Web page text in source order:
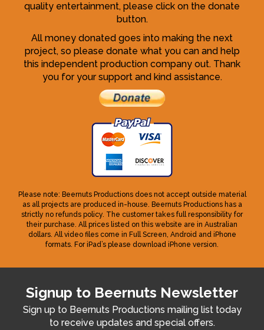
quality entertainment, please click on the donate
button.
All money donated goes into making the next
project, so please donate what you can and help
this independent production company out. Thank
you for your support and kind assistance.
Please note: Beernuts Productions does not accept outside material
as all projects are produced in-house. Beernuts Productions has a
strictly no refunds policy. The customer takes full responsibility for
their purchase. All prices listed on this website are in Australian
dollars. All video files come in Full Screen, Android and iPhone
formats. For iPad’s please download iPhone version.
Signup to Beernuts Newsletter
Sign up to Beernuts Productions mailing list today
to receive updates and special offers.